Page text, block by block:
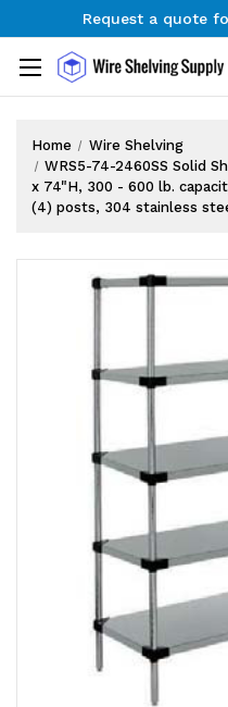
Request a quote
Request a quote
Home
Wire Shelving
WRS5-74-2460SS Solid
x 74"H, 300 - 600 lb.
(4) posts, 304 stainless